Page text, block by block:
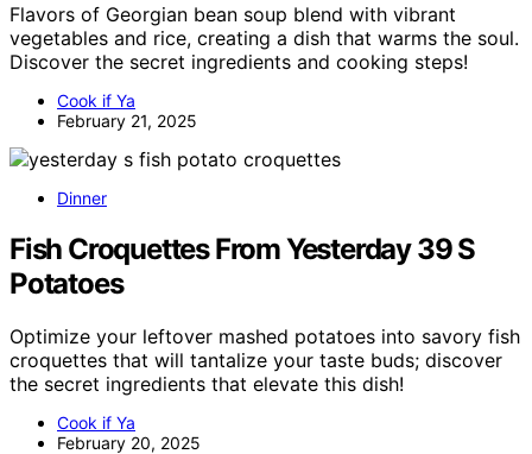
Flavors of Georgian bean soup blend with vibrant
vegetables and rice, creating a dish that warms the soul.
Discover the secret ingredients and cooking steps!
Cook if Ya
February 21, 2025
Dinner
Fish Croquettes From Yesterday 39 S
Potatoes
Optimize your leftover mashed potatoes into savory fish
croquettes that will tantalize your taste buds; discover
the secret ingredients that elevate this dish!
Cook if Ya
February 20, 2025